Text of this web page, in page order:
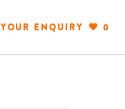
YOUR ENQUIRY 0